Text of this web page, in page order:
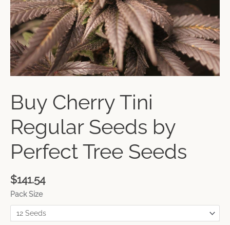
Buy Cherry Tini
Regular Seeds by
Perfect Tree Seeds
$141.54
Pack Size